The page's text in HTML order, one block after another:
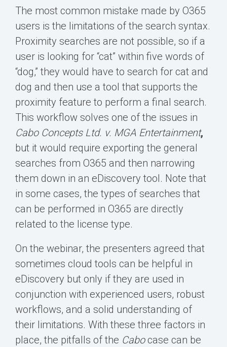
The most common mistake made by O365
users is the limitations of the search syntax.
Proximity searches are not possible, so if a
user is looking for “cat” within five words of
“dog,” they would have to search for cat and
dog and then use a tool that supports the
proximity feature to perform a final search.
This workflow solves one of the issues in
Cabo Concepts Ltd. v. MGA Entertainment,
but it would require exporting the general
searches from O365 and then narrowing
them down in an eDiscovery tool. Note that
in some cases, the types of searches that
can be performed in O365 are directly
related to the license type.
On the webinar, the presenters agreed that
sometimes cloud tools can be helpful in
eDiscovery but only if they are used in
conjunction with experienced users, robust
workflows, and a solid understanding of
their limitations. With these three factors in
place, the pitfalls of the Cabocase can be